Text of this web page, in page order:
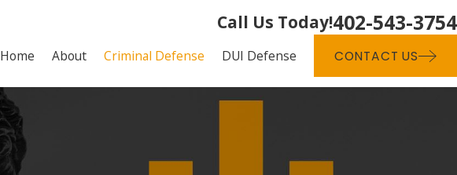
Call Us Today!402-543-3754
Home About Criminal Defense DUI Defense CONTACT US